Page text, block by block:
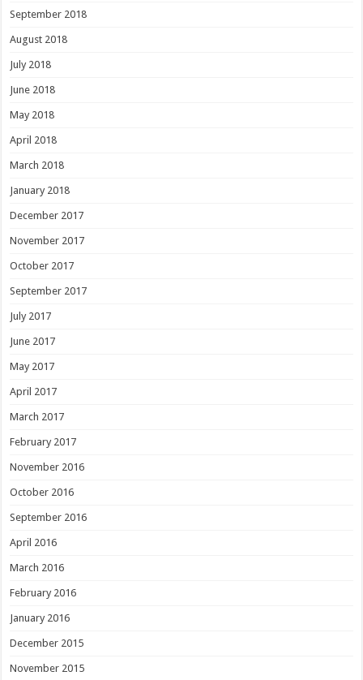
September 2018
August 2018
July 2018
June 2018
May 2018
April 2018
March 2018
January 2018
December 2017
November 2017
October 2017
September 2017
July 2017
June 2017
May 2017
April 2017
March 2017
February 2017
November 2016
October 2016
September 2016
April 2016
March 2016
February 2016
January 2016
December 2015
November 2015